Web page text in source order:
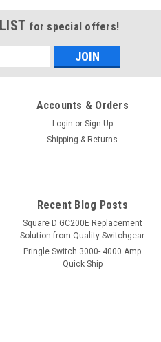
for special offers!
Accounts & Orders
Login or Sign Up
Shipping & Returns
Recent Blog Posts
Square D GC200E Replacement
Solution from Quality Switchgear
Pringle Switch 3000- 4000 Amp
Quick Ship